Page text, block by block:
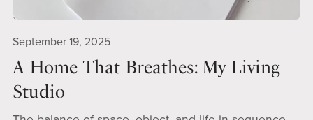
September 19, 2025
A Home That Breathes: My Living
Studio